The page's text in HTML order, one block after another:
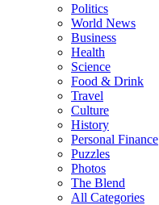
Politics
World News
Business
Health
Science
Food & Drink
Travel
Culture
History
Personal Finance
Puzzles
Photos
The Blend
All Categories